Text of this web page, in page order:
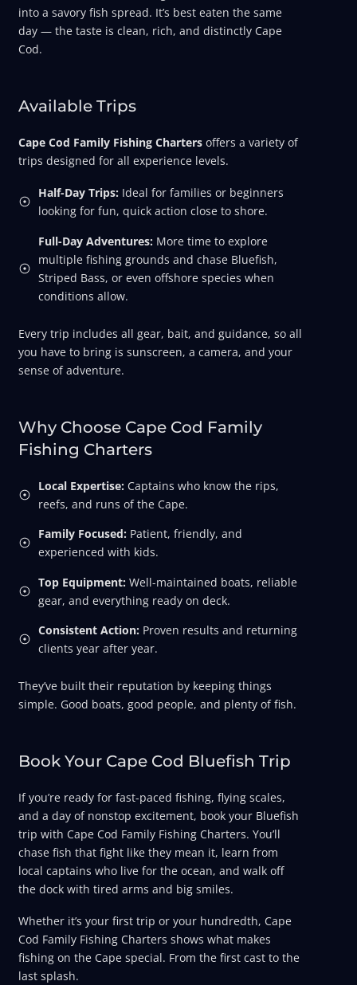
into a savory fish spread. It’s best eaten the same
day — the taste is clean, rich, and distinctly Cape
Cod.
Available Trips
Cape Cod Family Fishing Charters offers a variety of
trips designed for all experience levels.
Half-Day Trips: Ideal for families or beginners
looking for fun, quick action close to shore.
Full-Day Adventures: More time to explore
multiple fishing grounds and chase Bluefish,
Striped Bass, or even offshore species when
conditions allow.
Every trip includes all gear, bait, and guidance, so all
you have to bring is sunscreen, a camera, and your
sense of adventure.
Why Choose Cape Cod Family
Fishing Charters
Local Expertise: Captains who know the rips,
reefs, and runs of the Cape.
Family Focused: Patient, friendly, and
experienced with kids.
Top Equipment: Well-maintained boats, reliable
gear, and everything ready on deck.
Consistent Action: Proven results and returning
clients year after year.
They’ve built their reputation by keeping things
simple. Good boats, good people, and plenty of fish.
Book Your Cape Cod Bluefish Trip
If you’re ready for fast-paced fishing, flying scales,
and a day of nonstop excitement, book your Bluefish
trip with Cape Cod Family Fishing Charters. You’ll
chase fish that fight like they mean it, learn from
local captains who live for the ocean, and walk off
the dock with tired arms and big smiles.
Whether it’s your first trip or your hundredth, Cape
Cod Family Fishing Charters shows what makes
fishing on the Cape special. From the first cast to the
last splash.